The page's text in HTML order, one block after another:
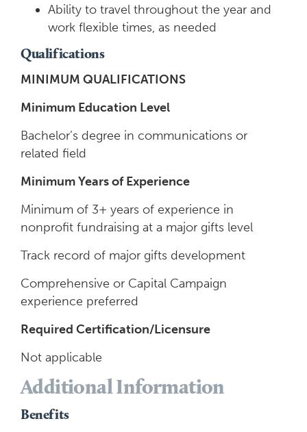
Ability to travel throughout the year and
work flexible times, as needed
Qualifications
MINIMUM QUALIFICATIONS
Minimum Education Level
Bachelor’s degree in communications or
related field
Minimum Years of Experience
Minimum of 3+ years of experience in
nonprofit fundraising at a major gifts level
Track record of major gifts development
Comprehensive or Capital Campaign
experience preferred
Required Certification/Licensure
Not applicable
Additional Information
Benefits